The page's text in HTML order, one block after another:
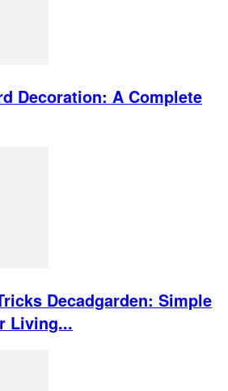
Decoration: A Complete
Decadgarden: Simple
Living...